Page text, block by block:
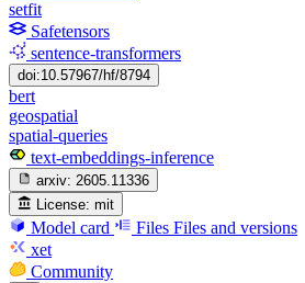
setfit
Safetensors
sentence-transformers
doi:10.57967/hf/8794
bert
geospatial
spatial-queries
text-embeddings-inference
arxiv: 2605.11336
License: mit
Model card Files Files and versions
xet
Community